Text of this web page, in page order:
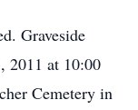
Graveside
2011 at 10:00
Cemetery in